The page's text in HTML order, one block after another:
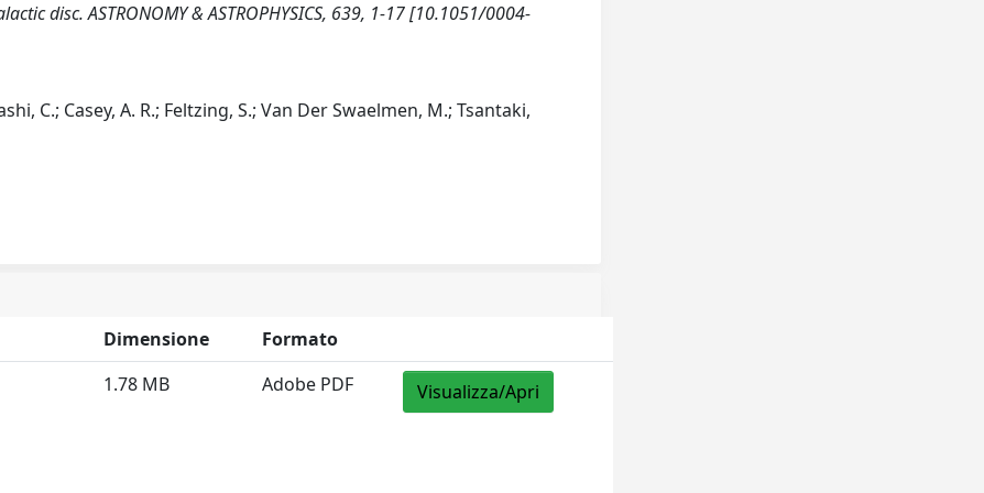
disc. ASTRONOMY & ASTROPHYSICS, 639, 1-17 [10.1051/0004-
C.; Casey, A. R.; Feltzing, S.; Van Der Swaelmen, M.; Tsantaki,
Dimensione Formato
1.78 MB Adobe PDF Visualizza/Apri